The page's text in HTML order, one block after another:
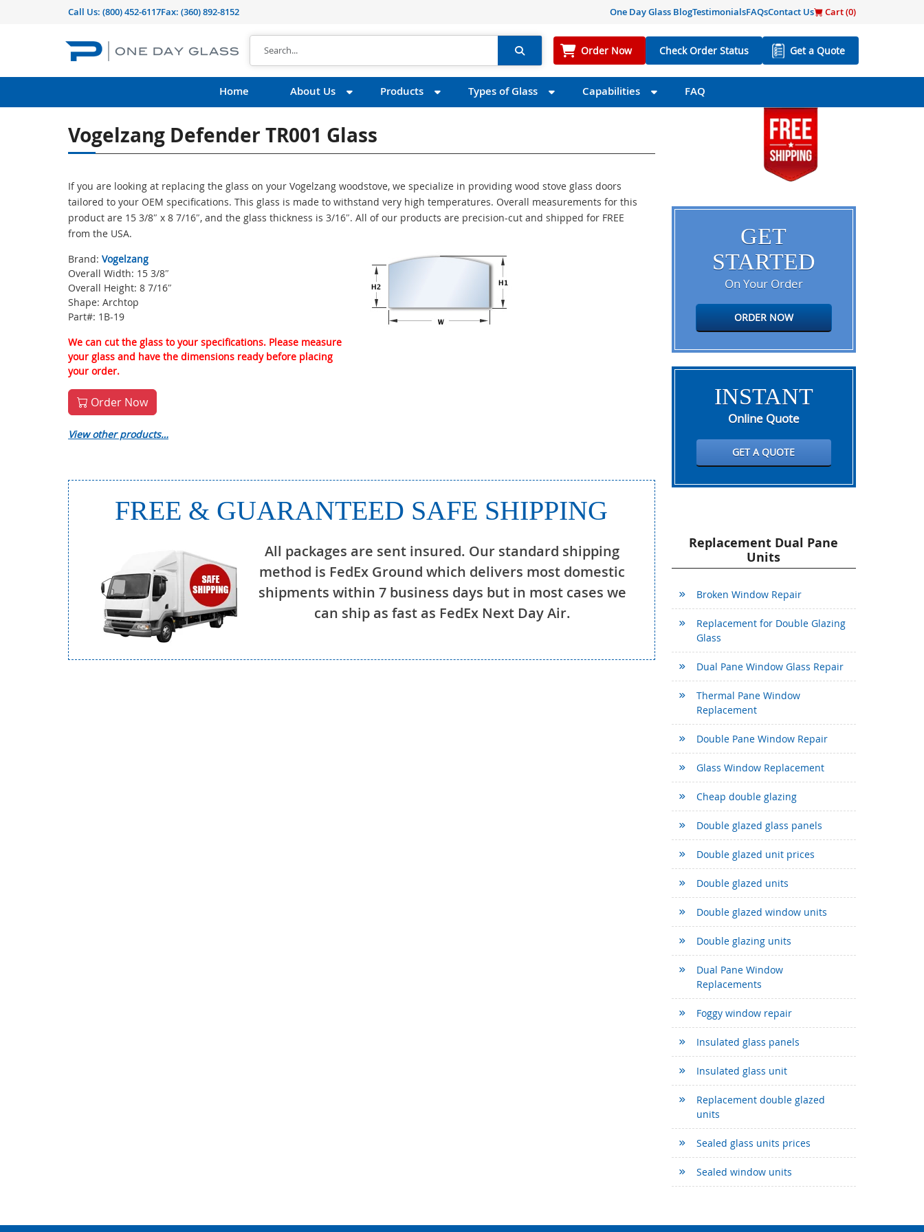
Call Us: (800) 452-6117Fax: (360) 892-8152 One Day Glass BlogTestimonialsFAQsContact Us Cart (0)
Order Now Check Order Status Get a Quote
Home About Us Products Types of Glass Capabilities FAQ
Vogelzang Defender TR001 Glass
If you are looking at replacing the glass on your Vogelzang woodstove, we specialize in providing wood stove glass doors
tailored to your OEM specifications. This glass is made to withstand very high temperatures. Overall measurements for this
product are 15 3/8″ x 8 7/16″, and the glass thickness is 3/16″. All of our products are precision-cut and shipped for FREE
from the USA.
Brand: Vogelzang
Overall Width: 15 3/8″
Overall Height: 8 7/16″
Shape: Archtop
Part#: 1B-19
We can cut the glass to your specifications. Please measure
your glass and have the dimensions ready before placing
your order.
Order Now
View other products…
FREE & GUARANTEED SAFE SHIPPING
All packages are sent insured. Our standard shipping
method is FedEx Ground which delivers most domestic
shipments within 7 business days but in most cases we
can ship as fast as FedEx Next Day Air.
GET
STARTED
On Your Order
ORDER NOW
INSTANT
Online Quote
GET A QUOTE
Replacement Dual Pane
Units
Broken Window Repair
Replacement for Double Glazing
Glass
Dual Pane Window Glass Repair
Thermal Pane Window
Replacement
Double Pane Window Repair
Glass Window Replacement
Cheap double glazing
Double glazed glass panels
Double glazed unit prices
Double glazed units
Double glazed window units
Double glazing units
Dual Pane Window
Replacements
Foggy window repair
Insulated glass panels
Insulated glass unit
Replacement double glazed
units
Sealed glass units prices
Sealed window units